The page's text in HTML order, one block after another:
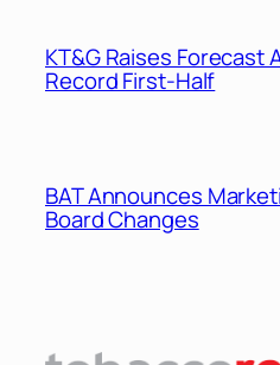
KT&G Raises Forecast
Record First-Half
BAT Announces
Board Changes